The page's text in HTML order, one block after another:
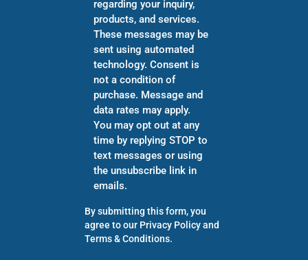
regarding your inquiry,
products, and services.
These messages may be
sent using automated
technology. Consent is
not a condition of
purchase. Message and
data rates may apply.
You may opt out at any
time by replying STOP to
text messages or using
the unsubscribe link in
emails.
By submitting this form, you
agree to our Privacy Policyand
Terms & Conditions.